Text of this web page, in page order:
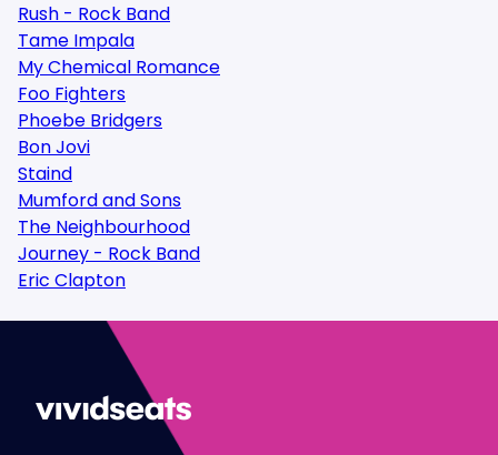
Rush - Rock Band
Tame Impala
My Chemical Romance
Foo Fighters
Phoebe Bridgers
Bon Jovi
Staind
Mumford and Sons
The Neighbourhood
Journey - Rock Band
Eric Clapton